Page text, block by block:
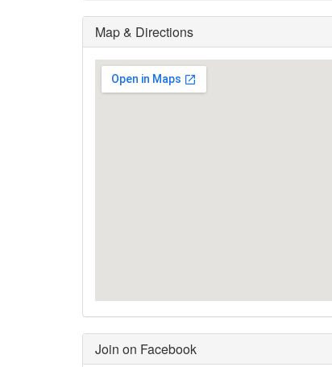
Map & Directions
Join on Facebook